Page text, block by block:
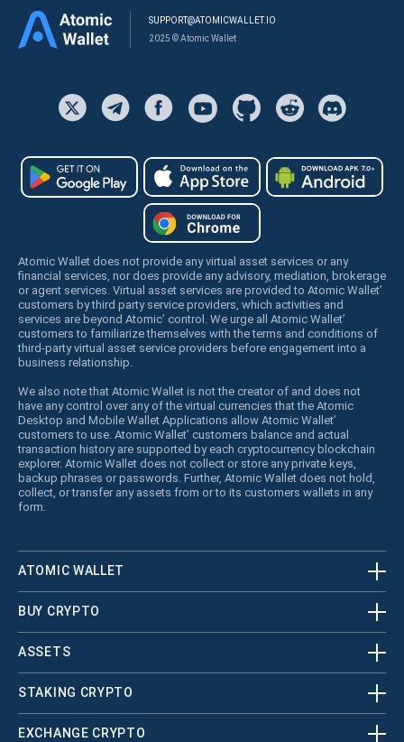
SUPPORT@ATOMICWALLET.IO
2025 © Atomic Wallet
Atomic Wallet does not provide any virtual asset services or any
financial services, nor does provide any advisory, mediation, brokerage
or agent services. Virtual asset services are provided to Atomic Wallet’
customers by third party service providers, which activities and
services are beyond Atomic’ control. We urge all Atomic Wallet’
customers to familiarize themselves with the terms and conditions of
third-party virtual asset service providers before engagement into a
business relationship.
We also note that Atomic Wallet is not the creator of and does not
have any control over any of the virtual currencies that the Atomic
Desktop and Mobile Wallet Applications allow Atomic Wallet’
customers to use. Atomic Wallet’ customers balance and actual
transaction history are supported by each cryptocurrency blockchain
explorer. Atomic Wallet does not collect or store any private keys,
backup phrases or passwords. Further, Atomic Wallet does not hold,
collect, or transfer any assets from or to its customers wallets in any
form.
ATOMIC WALLET
BUY CRYPTO
ASSETS
STAKING CRYPTO
EXCHANGE CRYPTO